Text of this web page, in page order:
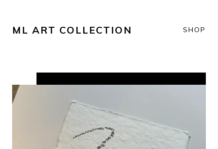
ML ART COLLECTION SHOP